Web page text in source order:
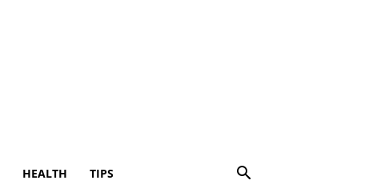
HEALTH TIPS